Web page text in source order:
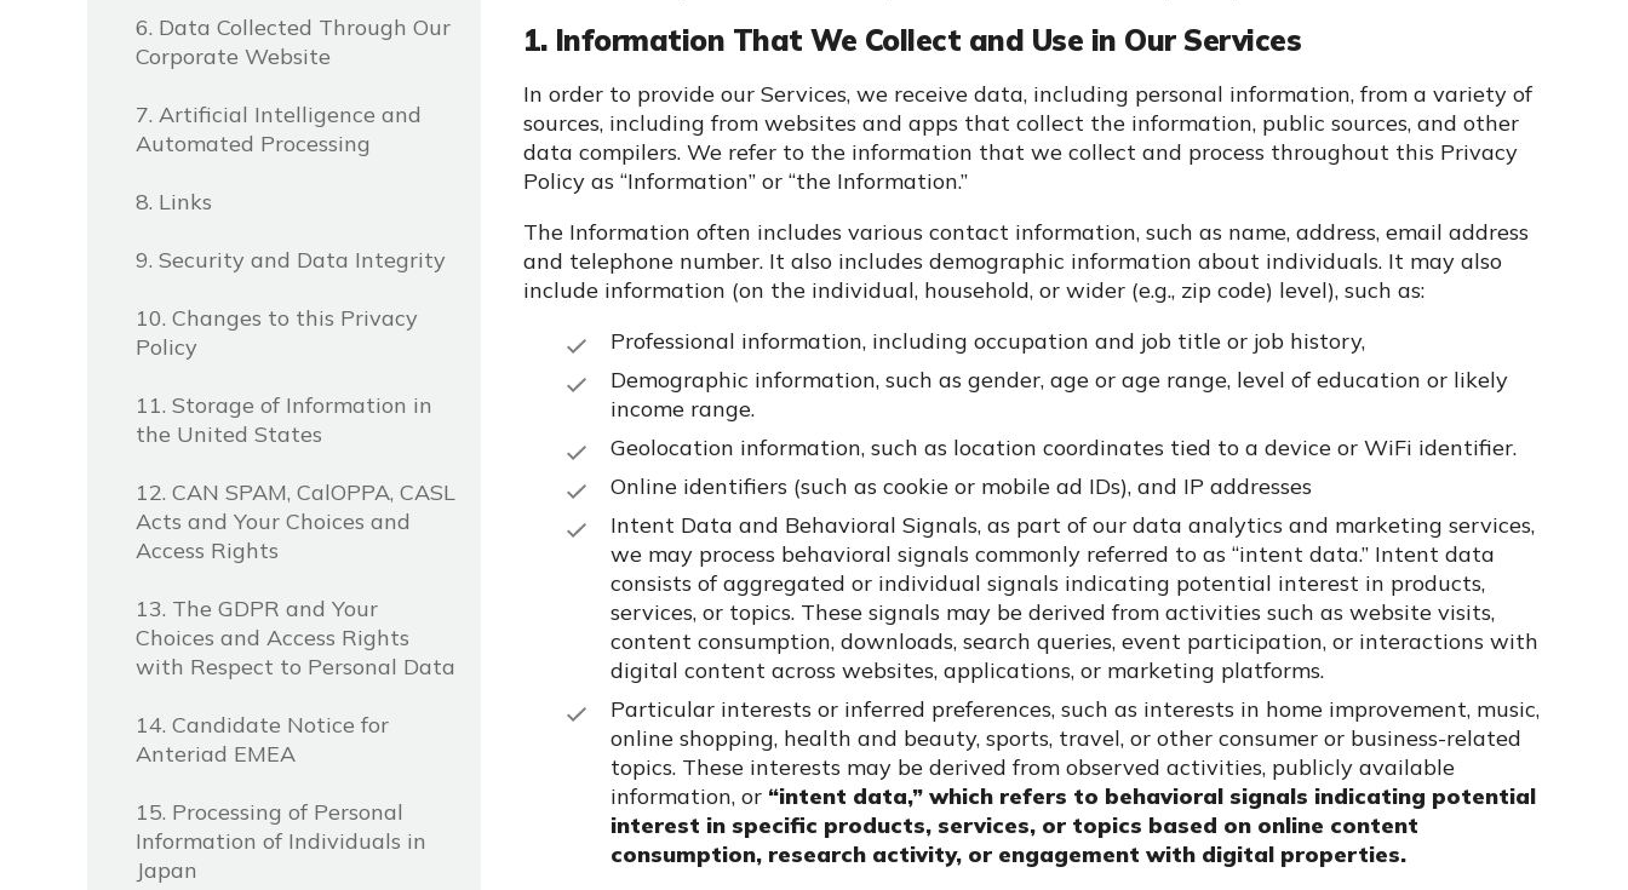
6. Data Collected Through Our
Corporate Website
7. Artificial Intelligence and
Automated Processing
8. Links
9. Security and Data Integrity
10. Changes to this Privacy
Policy
11. Storage of Information in
the United States
12. CAN SPAM, CalOPPA, CASL
Acts and Your Choices and
Access Rights
13. The GDPR and Your
Choices and Access Rights
with Respect to Personal Data
14. Candidate Notice for
Anteriad EMEA
15. Processing of Personal
Information of Individuals in
Japan
1. Information That We Collect and Use in Our Services
In order to provide our Services, we receive data, including personal information, from a variety of
sources, including from websites and apps that collect the information, public sources, and other
data compilers. We refer to the information that we collect and process throughout this Privacy
Policy as “Information” or “the Information.”
The Information often includes various contact information, such as name, address, email address
and telephone number. It also includes demographic information about individuals. It may also
include information (on the individual, household, or wider (e.g., zip code) level), such as:
Professional information, including occupation and job title or job history,
Demographic information, such as gender, age or age range, level of education or likely
income range.
Geolocation information, such as location coordinates tied to a device or WiFi identifier.
Online identifiers (such as cookie or mobile ad IDs), and IP addresses
Intent Data and Behavioral Signals, as part of our data analytics and marketing services,
we may process behavioral signals commonly referred to as “intent data.” Intent data
consists of aggregated or individual signals indicating potential interest in products,
services, or topics. These signals may be derived from activities such as website visits,
content consumption, downloads, search queries, event participation, or interactions with
digital content across websites, applications, or marketing platforms.
Particular interests or inferred preferences, such as interests in home improvement, music,
online shopping, health and beauty, sports, travel, or other consumer or business-related
topics. These interests may be derived from observed activities, publicly available
information, or “intent data,” which refers to behavioral signals indicating potential
interest in specific products, services, or topics based on online content
consumption, research activity, or engagement with digital properties.